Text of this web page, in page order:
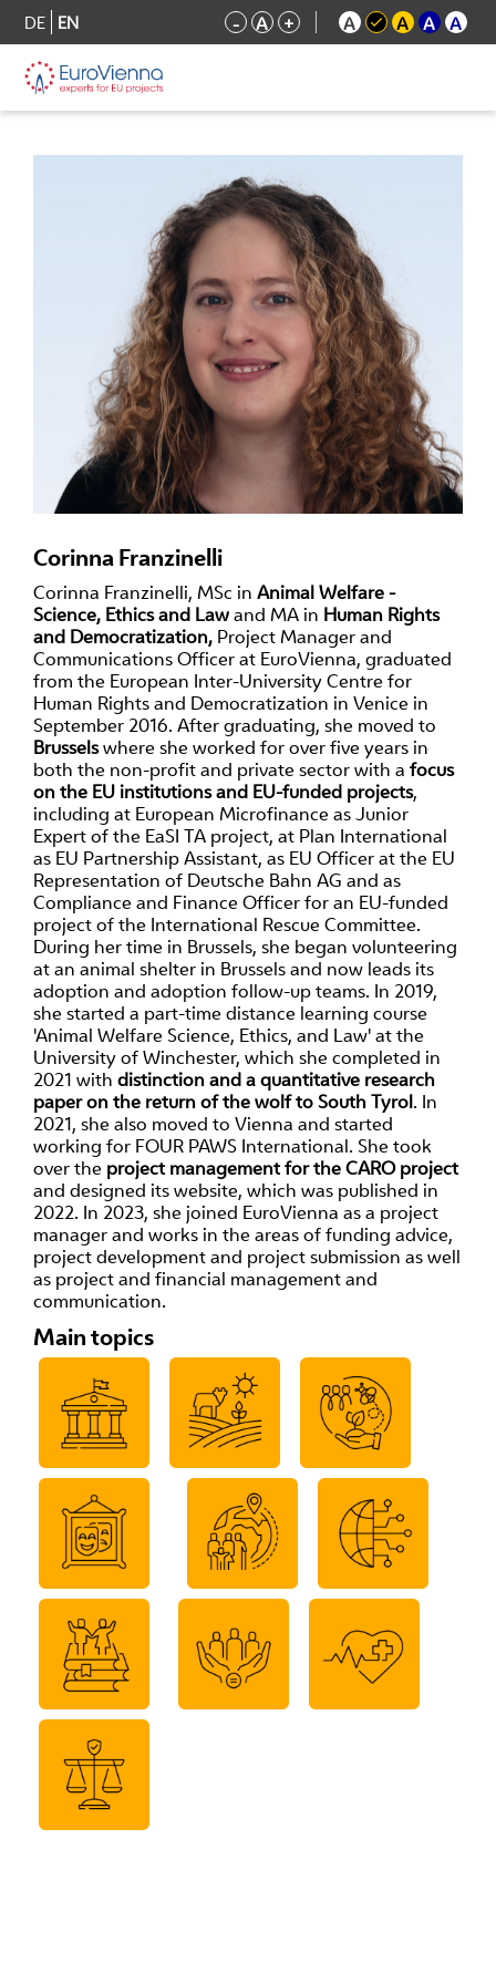
DE EN - A + A A A A
Corinna Franzinelli
Corinna Franzinelli, MSc in Animal Welfare -
Science, Ethics and Lawand MA in Human Rights
and Democratization, Project Manager and
Communications Officer at EuroVienna, graduated
from the European Inter-University Centre for
Human Rights and Democratization in Venice in
September 2016. After graduating, she moved to
Brusselswhere she worked for over five years in
both the non-profit and private sector with a focus
on the EU institutions and EU-funded projects,
including at European Microfinance as Junior
Expert of the EaSI TA project, at Plan International
as EU Partnership Assistant, as EU Officer at the EU
Representation of Deutsche Bahn AG and as
Compliance and Finance Officer for an EU-funded
project of the International Rescue Committee.
During her time in Brussels, she began volunteering
at an animal shelter in Brussels and now leads its
adoption and adoption follow-up teams. In 2019,
she started a part-time distance learning course
'Animal Welfare Science, Ethics, and Law' at the
University of Winchester, which she completed in
2021 with distinction and a quantitative research
paper on the return of the wolf to South Tyrol. In
2021, she also moved to Vienna and started
working for FOUR PAWS International. She took
over the project management for the CARO project
and designed its website, which was published in
2022. In 2023, she joined EuroVienna as a project
manager and works in the areas of funding advice,
project development and project submission as well
as project and financial management and
communication.
Main topics